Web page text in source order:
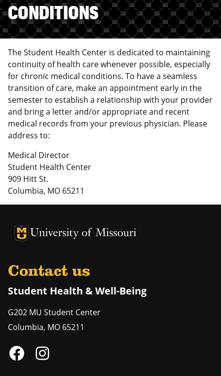
CONDITIONS
The Student Health Center is dedicated to maintaining
continuity of health care whenever possible, especially
for chronic medical conditions. To have a seamless
transition of care, make an appointment early in the
semester to establish a relationship with your provider
and bring a letter and/or appropriate and recent
medical records from your previous physician. Please
address to:
Medical Director
Student Health Center
909 Hitt St.
Columbia, MO 65211
University of Missouri Homepage
University of Missouri Homepage
Contact us
Student Health & Well-Being
G202 MU Student Center
Columbia, MO 65211